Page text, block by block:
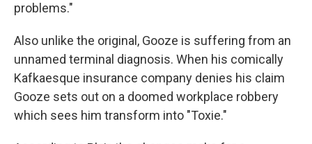
problems."
Also unlike the original, Gooze is suffering from an
unnamed terminal diagnosis. When his comically
Kafkaesque insurance company denies his claim
Gooze sets out on a doomed workplace robbery
which sees him transform into "Toxie."